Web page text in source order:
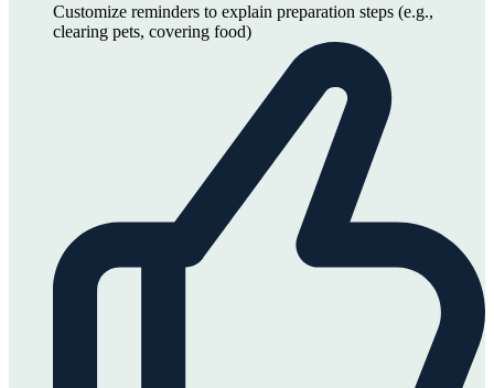
Customize reminders to explain preparation steps (e.g.,
clearing pets, covering food)